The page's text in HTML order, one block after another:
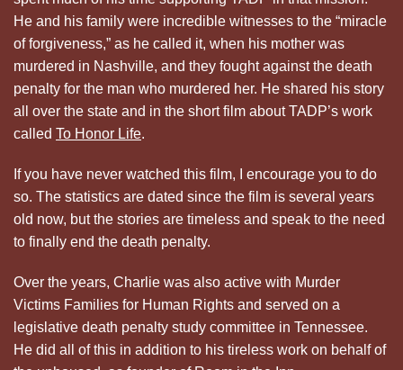
He and his family were incredible witnesses to the “miracle
of forgiveness,” as he called it, when his mother was
murdered in Nashville, and they fought against the death
penalty for the man who murdered her. He shared his story
all over the state and in the short film about TADP’s work
called To Honor Life.
If you have never watched this film, I encourage you to do
so. The statistics are dated since the film is several years
old now, but the stories are timeless and speak to the need
to finally end the death penalty.
Over the years, Charlie was also active with Murder
Victims Families for Human Rights and served on a
legislative death penalty study committee in Tennessee.
He did all of this in addition to his tireless work on behalf of